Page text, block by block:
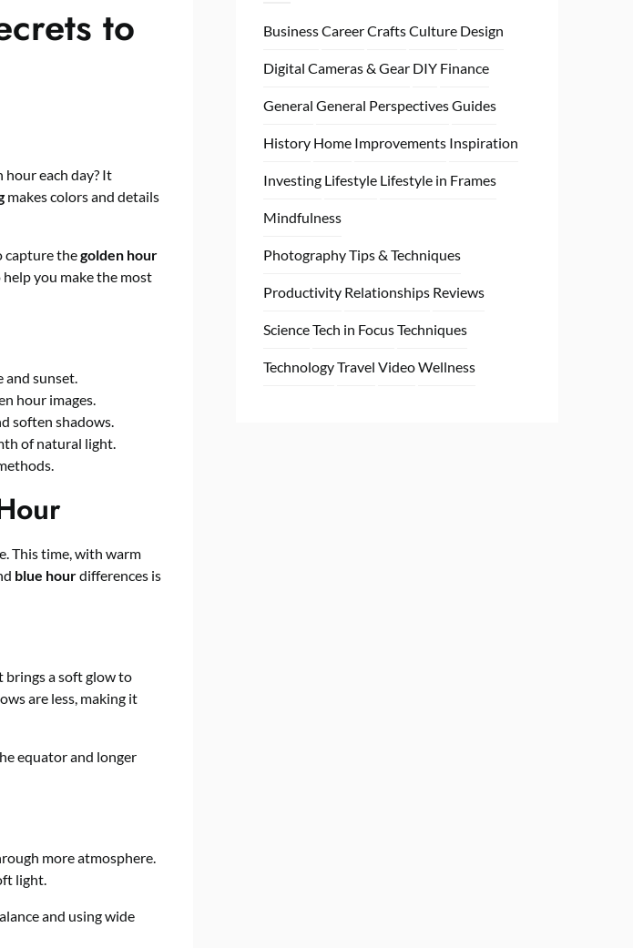
to
each day? It
makes colors and details
capture thegolden hour
help you make the most
and sunset.
hour images.
soften shadows.
of natural light.
This time, with warm
blue hourdifferences is
brings a soft glow to
are less, making it
equator and longer
more atmosphere.
light.
and using wide
BusinessCareerCraftsCulture Design
Digital Cameras & Gear DIY Finance
General General PerspectivesGuides
History Home Improvements Inspiration
Investing Lifestyle Lifestyle in Frames
Mindfulness
Photography Tips & Techniques
Productivity Relationships Reviews
ScienceTech in FocusTechniques
TechnologyTravel VideoWellness